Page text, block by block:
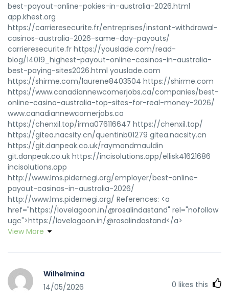
best-payout-online-pokies-in-australia-2026.html
app.khest.org
https://carrieresecurite.fr/entreprises/instant-withdrawal-
casinos-australia-2026-same-day-payouts/
carrieresecurite.fr https://youslade.com/read-
blog/14019_highest-payout-online-casinos-in-australia-
best-paying-sites2026.html youslade.com
https://shirme.com/laurene8403504 https://shirme.com
https://www.canadiannewcomerjobs.ca/companies/best-
online-casino-australia-top-sites-for-real-money-2026/
www.canadiannewcomerjobs.ca
https://chenxil.top/irma076116647 https://chenxil.top/
https://gitea.nacsity.cn/quentinb01279 gitea.nacsity.cn
https://git.danpeak.co.uk/raymondmauldin
git.danpeak.co.uk https://incisolutions.app/ellisk41621686
incisolutions.app
http://www.lms.pidernegi.org/employer/best-online-
payout-casinos-in-australia-2026/
http://www.lms.pidernegi.org/ References: <a
href="https://lovelagoon.in/@rosalindastand" rel="nofollow
ugc">https://lovelagoon.in/@rosalindastand</a>
View More
Wilhelmina
14/05/2026
0 likes this